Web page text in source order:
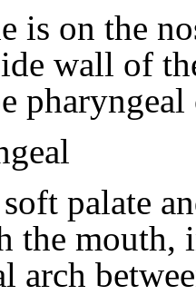
is on the
wall of
palate
the mouth,
arch